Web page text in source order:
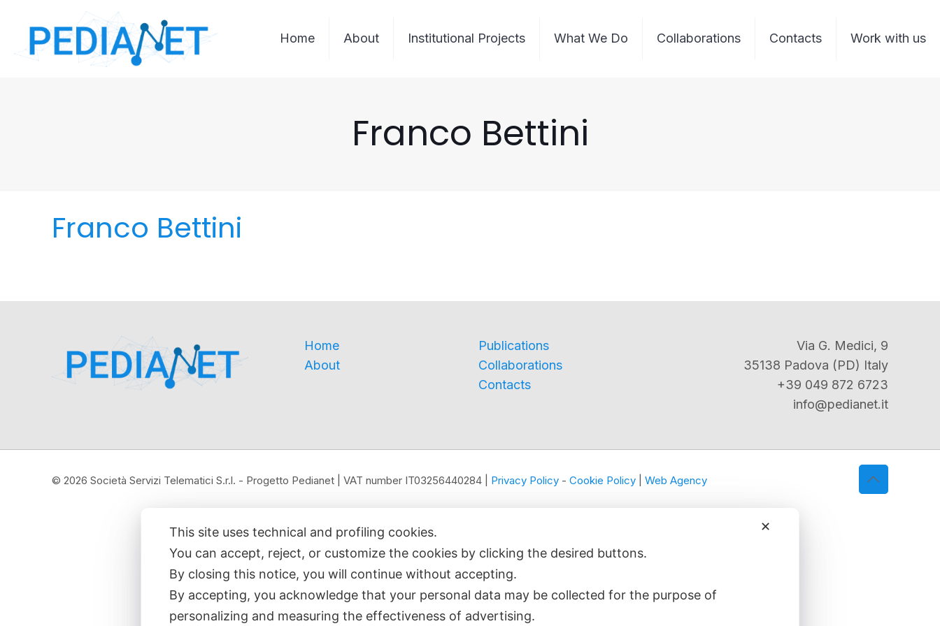
Home About Institutional Projects What We Do Collaborations Contacts Work with us
Franco Bettini
Franco Bettini
Home
About
Publications
Collaborations
Contacts
Via G. Medici, 9
35138 Padova (PD) Italy
+39 049 872 6723
info@pedianet.it
© 2026 Società Servizi Telematici S.r.l. - Progetto Pedianet | VAT number IT03256440284 | Privacy Policy - Cookie Policy Web Agency
✕
This site uses technical and profiling cookies.
You can accept, reject, or customize the cookies by clicking the desired buttons.
By closing this notice, you will continue without accepting.
By accepting, you acknowledge that your personal data may be collected for the purpose of
personalizing and measuring the effectiveness of advertising.